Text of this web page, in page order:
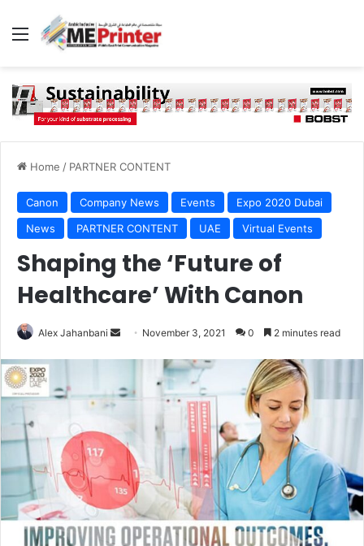
Menu
Home / PARTNER CONTENT
Canon Company News Events
Expo 2020 Dubai
News
PARTNER CONTENT UAE Virtual Events
Shaping the ‘Future of
Healthcare’ With Canon
Alex Jahanbani
Send November 3, 2021 0 2 minutes read